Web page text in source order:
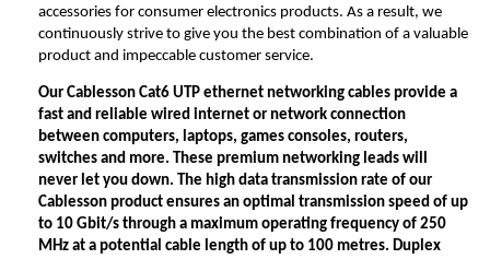
accessories for consumer electronics products. As a result, we
continuously strive to give you the best combination of a valuable
product and impeccable customer service.
Our Cablesson Cat6 UTP ethernet networking cablesprovide a
fast and reliable wired internet or network connection
between computers, laptops, games consoles, routers,
switches and more. These premium networking leads will
never let you down. The high data transmission rate of our
Cablesson productensures an optimal transmission speed of up
to 10 Gbit/s through a maximum operating frequency of 250
MHz at a potential cable length of up to 100 metres. Duplex